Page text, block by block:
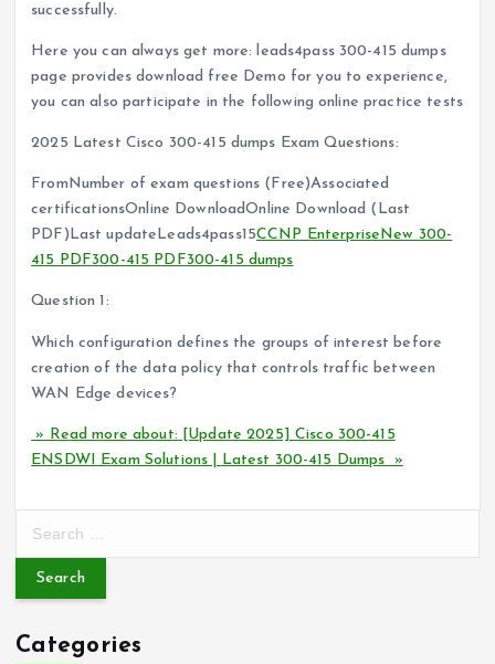
successfully.
Here you can always get more: leads4pass 300-415 dumps
page provides download free Demo for you to experience,
you can also participate in the following online practice tests
2025 Latest Cisco 300-415 dumps Exam Questions:
FromNumber of exam questions (Free)Associated
certificationsOnline DownloadOnline Download (Last
PDF)Last updateLeads4pass15CCNP EnterpriseNew 300-
415 PDF300-415 PDF300-415 dumps
Question 1:
Which configuration defines the groups of interest before
creation of the data policy that controls traffic between
WAN Edge devices?
» Read more about: [Update 2025] Cisco 300-415
ENSDWI Exam Solutions | Latest 300-415 Dumps »
r
h
Categories